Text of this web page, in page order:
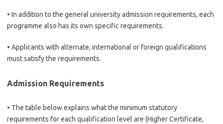
• In addition to the general university admission requirements, each
programme also has its own specific requirements.
• Applicants with alternate, international or foreign qualifications
must satisfy the requirements.
Admission Requirements
• The table below explains what the minimum statutory
requirements for each qualification level are (Higher Certificate,